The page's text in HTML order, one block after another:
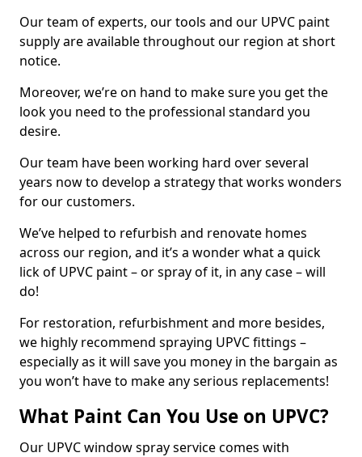
Our team of experts, our tools and our UPVC paint
supply are available throughout our region at short
notice.
Moreover, we’re on hand to make sure you get the
look you need to the professional standard you
desire.
Our team have been working hard over several
years now to develop a strategy that works wonders
for our customers.
We’ve helped to refurbish and renovate homes
across our region, and it’s a wonder what a quick
lick of UPVC paint – or spray of it, in any case – will
do!
For restoration, refurbishment and more besides,
we highly recommend spraying UPVC fittings –
especially as it will save you money in the bargain as
you won’t have to make any serious replacements!
What Paint Can You Use on UPVC?
Our UPVC window spray service comes with